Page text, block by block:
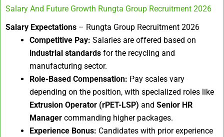
Salary And Future Growth Rungta Group Recruitment 2026
Salary Expectations – Rungta Group Recruitment 2026
Competitive Pay: Salaries are offered based on
industrial standards for the recycling and
manufacturing sector.
Role-Based Compensation: Pay scales vary
depending on the position, with specialized roles like
Extrusion Operator (rPET-LSP) and Senior HR
Manager commanding higher packages.
Experience Bonus: Candidates with prior experience